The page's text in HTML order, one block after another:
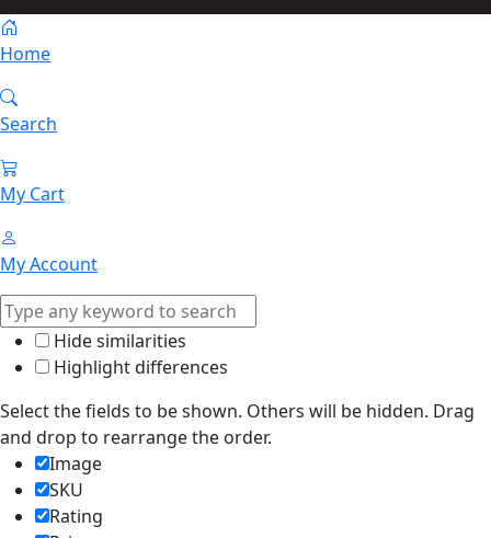
Home
Search
My Cart
My Account
Hide similarities
Highlight differences
Select the fields to be shown. Others will be hidden. Drag
and drop to rearrange the order.
Image
SKU
Rating